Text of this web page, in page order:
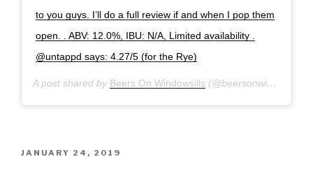
to you guys. I’ll do a full review if and when I pop them
open. . ABV: 12.0%, IBU: N/A, Limited availability .
@untappd says: 4.27/5 (for the Rye)
A post shared by Beers On Windowsills (@beersonwindowsills) on
POSTED
JANUARY 24, 2019